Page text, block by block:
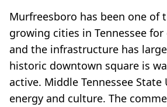
Murfreesboro has been one of
growing cities in Tennessee for
and the infrastructure has
historic downtown square is
active. Middle Tennessee
energy and culture. The